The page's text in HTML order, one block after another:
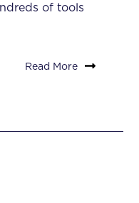
of tools
Read More